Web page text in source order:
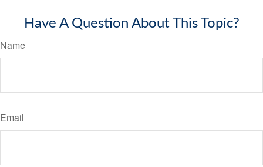
Have A Question About This Topic?
Name
Email